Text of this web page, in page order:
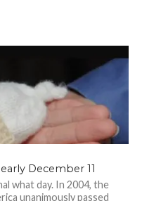
December 11
what day. In 2004, the
unanimously passed